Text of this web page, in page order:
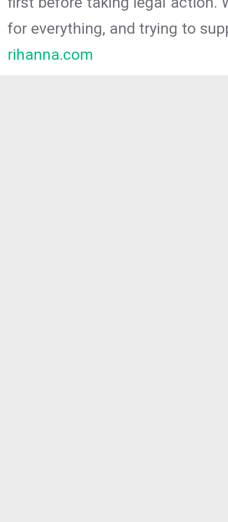
for everything, and trying to
rihanna.com